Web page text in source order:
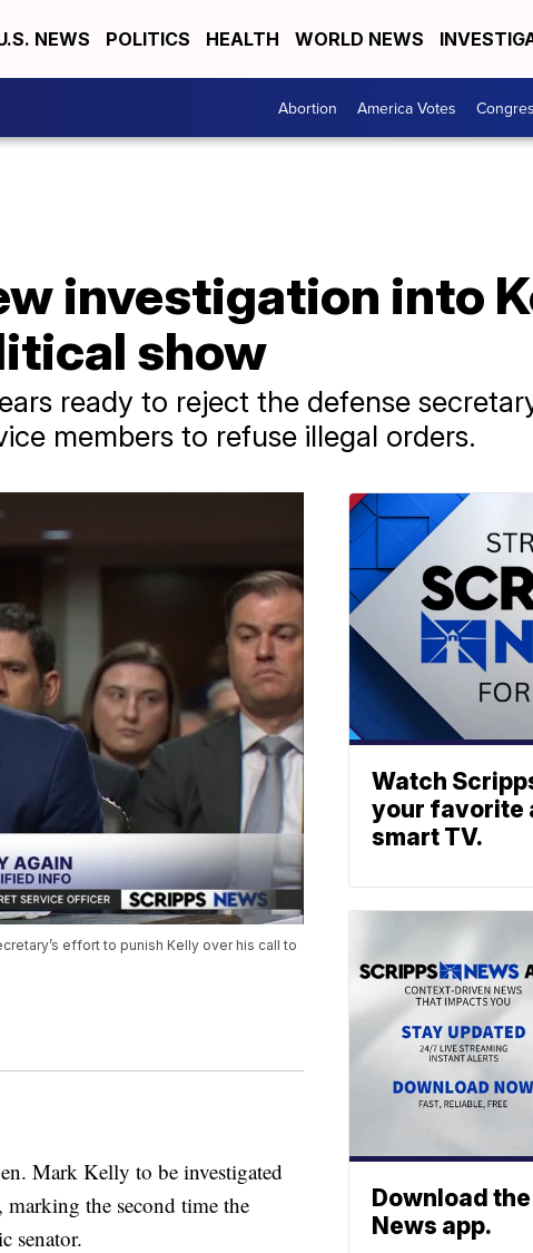
NEWS POLITICS HEALTH WORLD NEWS
Abortion America Votes
investigation into
show
ready to reject the defense
members to refuse illegal orders.
effort to punish Kelly over his call to
Mark Kelly to be investigated
marking the second time the
senator.
Watch
your favorite
smart TV.
Download
News app.